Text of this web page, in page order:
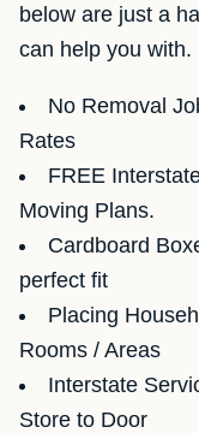
below are just a
can help you with.
No Removal
Rates
FREE
Moving Plans.
Cardboard
perfect fit
Placing
Rooms / Areas
Interstate
Store to Door